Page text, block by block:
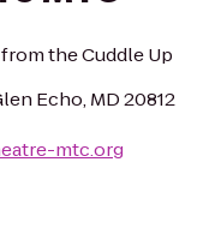
the Cuddle Up
Echo, MD 20812
mtc.org